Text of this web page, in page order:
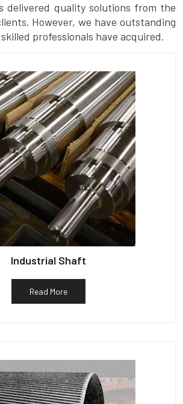
delivered quality solutions from the
However, we have outstanding
professionals have acquired.
Industrial Shaft
Read More